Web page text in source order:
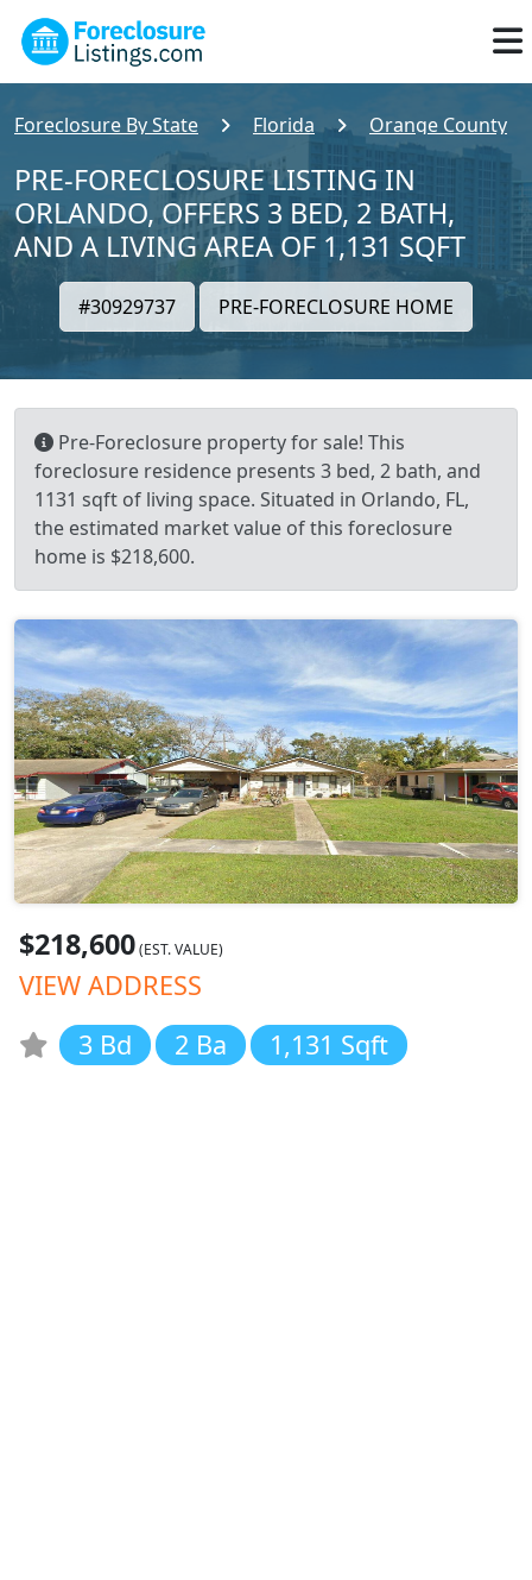
Foreclosure By State Florida Orange County
PRE-FORECLOSURE LISTING IN
ORLANDO, OFFERS 3 BED, 2 BATH,
AND A LIVING AREA OF 1,131 SQFT
#30929737 PRE-FORECLOSURE HOME
Pre-Foreclosure property for sale! This
foreclosure residence presents 3 bed, 2 bath, and
1131 sqft of living space. Situated in Orlando, FL,
the estimated market value of this foreclosure
home is $218,600.
$218,600(EST. VALUE)
VIEW ADDRESS
3 Bd
2 Ba 1,131 Sqft